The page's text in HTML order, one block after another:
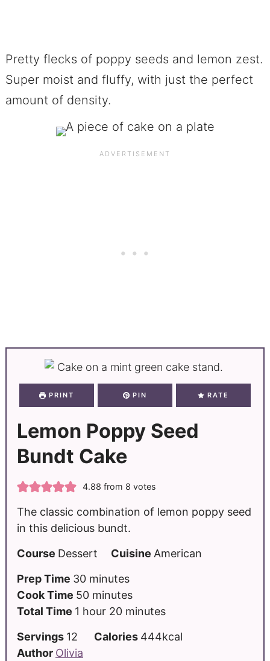
Pretty flecks of poppy seeds and lemon zest.
Super moist and fluffy, with just the perfect
amount of density.
PRINT PIN RATE
Lemon Poppy Seed
Bundt Cake
4.88 from 8 votes
The classic combination of lemon poppy seed
in this delicious bundt.
Course Dessert Cuisine American
Prep Time 30 minutes
Cook Time 50 minutes
Total Time 1 hour 20 minutes
Servings 12 Calories 444kcal
Author Olivia